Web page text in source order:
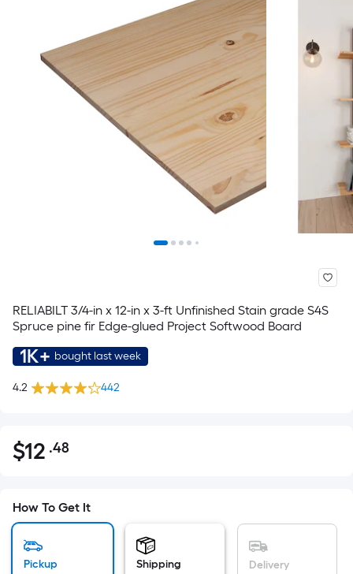
RELIABILT 3/4-in x 12-in x 3-ft Unfinished Stain grade S4S
Spruce pine fir Edge-glued Project Softwood Board
1K+ bought last week
4.2 442
$12.48
$12 .48Per
pricing
is
How To Get It
Pickup Shipping Delivery